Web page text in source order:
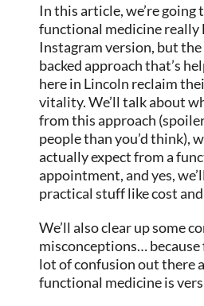
In this article, we’re going
functional medicine really
Instagram version, but
backed approach that’s
here in Lincoln reclaim
vitality. We’ll talk about
from this approach
people than you’d think),
actually expect from a
appointment, and yes,
practical stuff like cost
We’ll also clear up some
misconceptions… because
lot of confusion out there
functional medicine is